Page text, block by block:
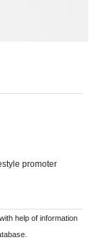
promoter
help of information